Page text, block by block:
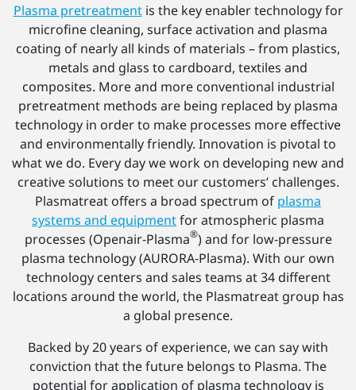
Plasma pretreatmentis the key enabler technology for
microfine cleaning, surface activation and plasma
coating of nearly all kinds of materials – from plastics,
metals and glass to cardboard, textiles and
composites. More and more conventional industrial
pretreatment methods are being replaced by plasma
technology in order to make processes more effective
and environmentally friendly. Innovation is pivotal to
what we do. Every day we work on developing new and
creative solutions to meet our customers’ challenges.
Plasmatreat offers a broad spectrum of plasma
systems and equipmentfor atmospheric plasma
processes (Openair-Plasma®) and for low-pressure
plasma technology (AURORA-Plasma). With our own
technology centers and sales teams at 34 different
locations around the world, the Plasmatreat group has
a global presence.
Backed by 20 years of experience, we can say with
conviction that the future belongs to Plasma. The
potential for application of plasma technology is